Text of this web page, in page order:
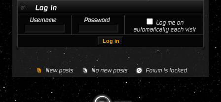
Log in
Username Password
Log me on
automatically each visit
New posts No new posts Forum is locked